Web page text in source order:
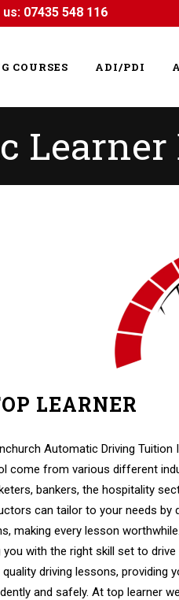
us: 07435 548 116
COURSES ADI/PDI
Learner
LEARNER
Automatic Driving Tuition
come from various different
bankers, the hospitality
can tailor to your needs by
making every lesson
with the right skill set to drive
driving lessons, providing
and safely. At top learner